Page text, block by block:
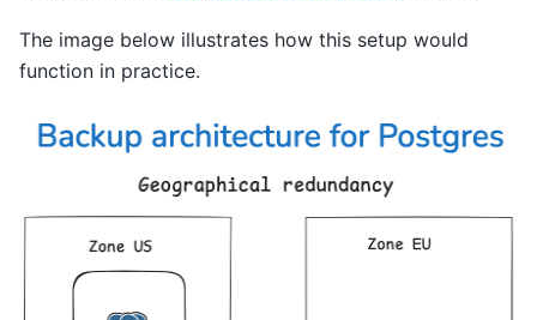
The image below illustrates how this setup would
function in practice.